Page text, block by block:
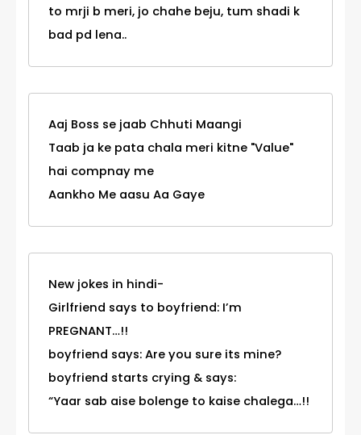
to mrji b meri, jo chahe beju, tum shadi k
bad pd lena..
Aaj Boss se jaab Chhuti Maangi
Taab ja ke pata chala meri kitne "Value"
hai compnay me
Aankho Me aasu Aa Gaye
New jokes in hindi-
Girlfriend says to boyfriend: I’m
PREGNANT…!!
boyfriend says: Are you sure its mine?
boyfriend starts crying & says:
“Yaar sab aise bolenge to kaise chalega…!!